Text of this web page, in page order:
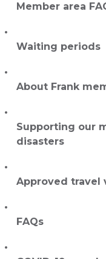
Member area
Waiting periods
About Frank
Supporting our
disasters
Approved travel
FAQs